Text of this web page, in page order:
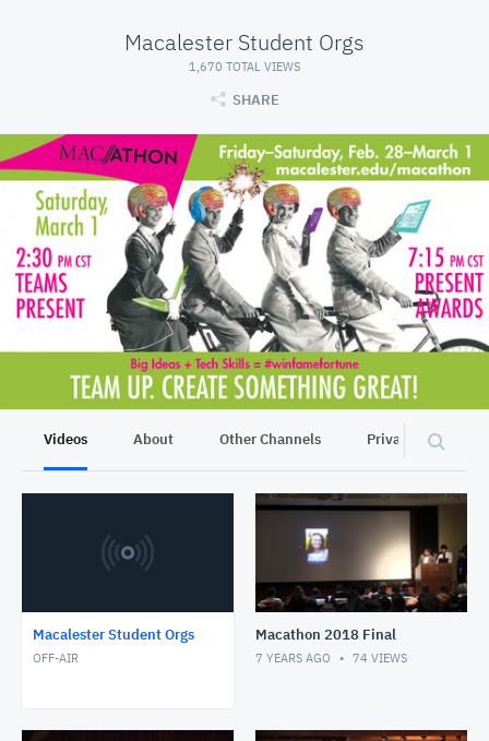
Macalester Student Orgs
1,670 TOTAL VIEWS
SHARE
Videos About Other Channels Privacy
Macalester Student Orgs
OFF-AIR
Macathon 2018 Final
7 YEARS AGO 74 VIEWS